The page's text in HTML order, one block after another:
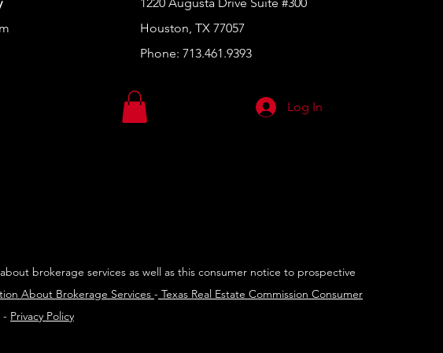
Houston, TX 77057
Phone: 713.461.9393
Log In
brokerage services as well as this consumer notice to prospective
About Brokerage Services - Texas Real Estate Commission Consumer
- Privacy Policy